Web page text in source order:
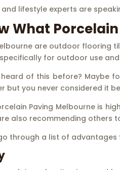
lifestyle experts are
What
are outdoor flooring
for outdoor use
of this before? Maybe
but you never considered it
Paving Melbourne is
also recommending others
through a list of